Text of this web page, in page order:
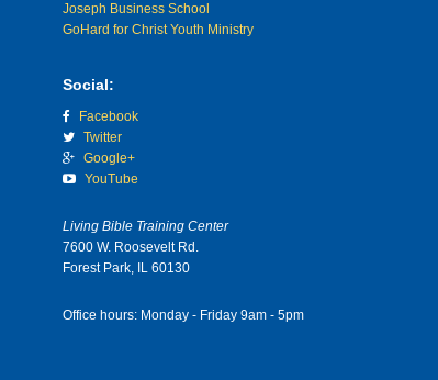
Joseph Business School
GoHard for Christ Youth Ministry
Social:
Facebook
Twitter
Google+
YouTube
Living Bible Training Center
7600 W. Roosevelt Rd.
Forest Park, IL 60130
Office hours: Monday - Friday 9am - 5pm